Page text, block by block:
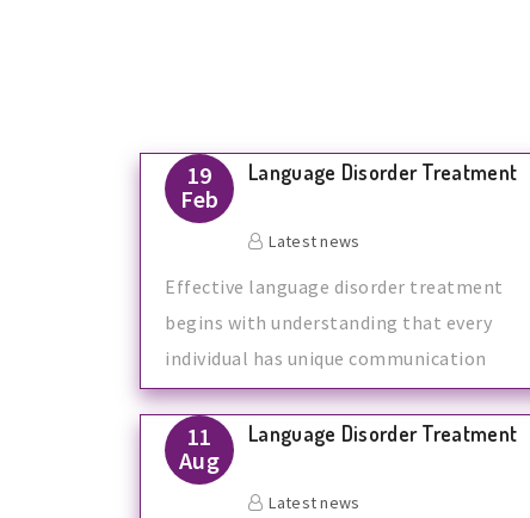
19
Feb
Language Disorder Treatment
Latest news
Effective language disorder treatment
begins with understanding that every
individual has unique communication
needs. At
11
Aug
Language Disorder Treatment
Latest news